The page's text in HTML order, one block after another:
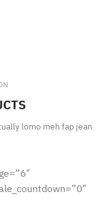
lomo meh fap jean